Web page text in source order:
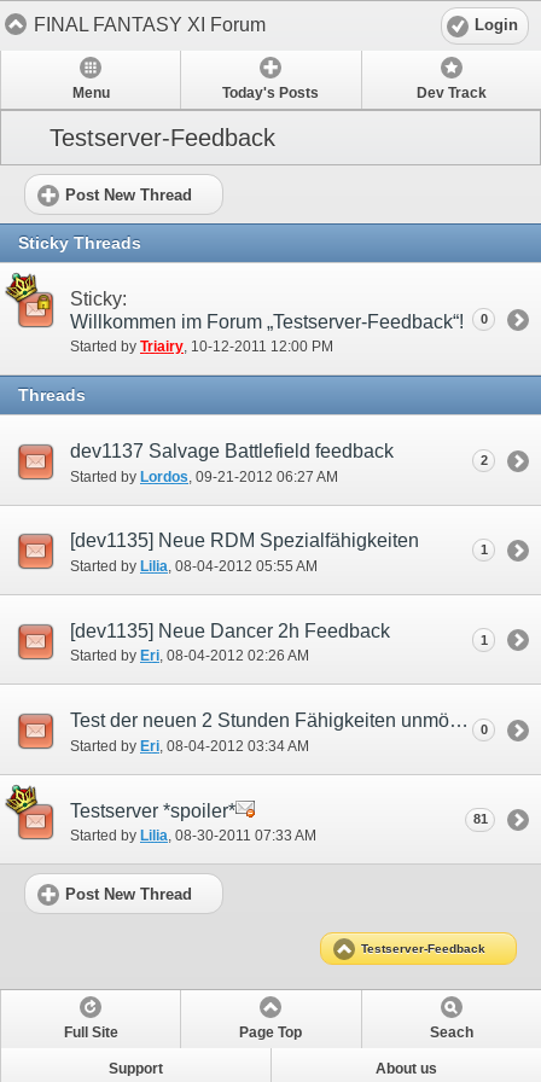
FINAL FANTASY XI Forum Login
Menu Today's Posts Dev Track
Testserver-Feedback
Post New Thread
Sticky Threads
Sticky:
Willkommen im Forum „Testserver-Feedback“!
Started by Triairy‎, 10-12-2011 12:00 PM
0
Threads
dev1137 Salvage Battlefield feedback
Started by Lordos ‎, 09-21-2012 06:27 AM
2
[dev1135] Neue RDM Spezialfähigkeiten
Started by Lilia‎, 08-04-2012 05:55 AM
1
[dev1135] Neue Dancer 2h Feedback
Started by Eri‎, 08-04-2012 02:26 AM
1
Test der neuen 2 Stunden Fähigkeiten unmöglich Schwer.
Started by Eri ‎, 08-04-2012 03:34 AM
0
Testserver *spoiler*
Started by Lilia‎, 08-30-2011 07:33 AM
81
Post New Thread
Testserver-Feedback
Full Site Page Top Seach
Support About us